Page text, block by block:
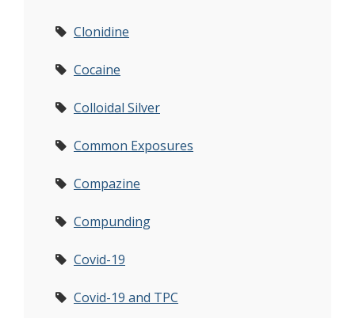
Clonidine
Cocaine
Colloidal Silver
Common Exposures
Compazine
Compunding
Covid-19
Covid-19 and TPC